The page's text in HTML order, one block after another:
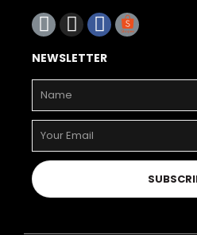
NEWSLETTER